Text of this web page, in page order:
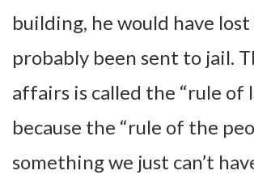
building, he would have lost
probably been sent to jail.
affairs is called the “rule of
because the “rule of the
something we just can’t